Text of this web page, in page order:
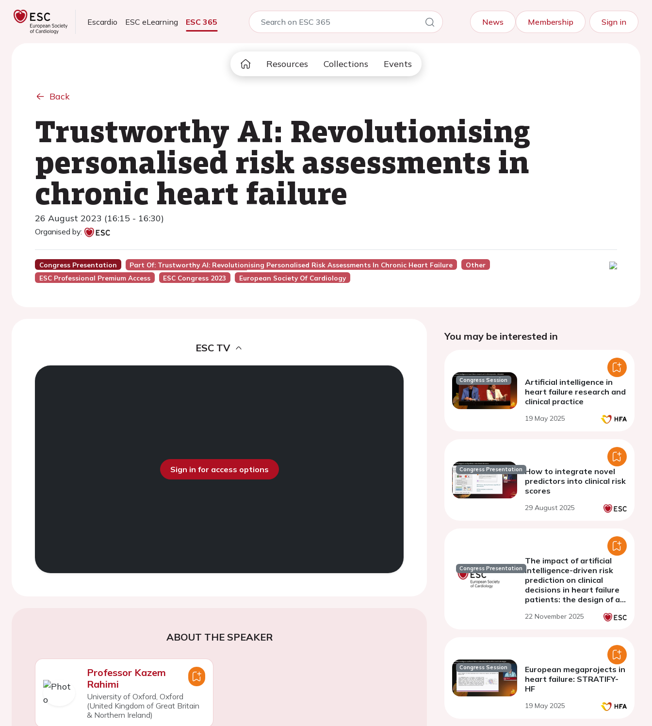
Escardio ESC eLearning ESC 365 News Membership Sign in
Resources Collections Events
Back
Trustworthy AI: Revolutionising
personalised risk assessments in
chronic heart failure
26 August 2023 (16:15 - 16:30)
Organised by:
Congress Presentation Part Of: Trustworthy AI: Revolutionising Personalised Risk Assessments In Chronic Heart Failure
Other
ESC Professional Premium Access
ESC Congress 2023 European Society Of Cardiology
ESC TV
Sign in for access options
ABOUT THE SPEAKER
Professor Kazem
Rahimi
University of Oxford, Oxford
(United Kingdom of Great Britain
& Northern Ireland)
You may be interested in
Congress Session
Artificial intelligence in
heart failure research and
clinical practice
19 May 2025
Congress Presentation How to integrate novel
predictors into clinical risk
scores
29 August 2025
Congress Presentation
The impact of artificial
intelligence-driven risk
prediction on clinical
decisions in heart failure
patients: the design of an
study
22 November 2025
Congress Session
European megaprojects in
heart failure: STRATIFY-
HF
19 May 2025